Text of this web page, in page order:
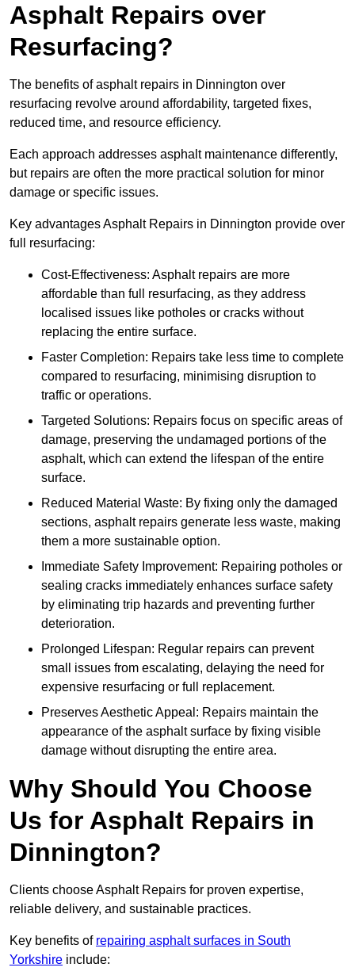
Asphalt Repairs over
Resurfacing?
The benefits of asphalt repairs in Dinnington over
resurfacing revolve around affordability, targeted fixes,
reduced time, and resource efficiency.
Each approach addresses asphalt maintenance differently,
but repairs are often the more practical solution for minor
damage or specific issues.
Key advantages Asphalt Repairs in Dinnington provide over
full resurfacing:
Cost-Effectiveness: Asphalt repairs are more
affordable than full resurfacing, as they address
localised issues like potholes or cracks without
replacing the entire surface.
Faster Completion: Repairs take less time to complete
compared to resurfacing, minimising disruption to
traffic or operations.
Targeted Solutions: Repairs focus on specific areas of
damage, preserving the undamaged portions of the
asphalt, which can extend the lifespan of the entire
surface.
Reduced Material Waste: By fixing only the damaged
sections, asphalt repairs generate less waste, making
them a more sustainable option.
Immediate Safety Improvement: Repairing potholes or
sealing cracks immediately enhances surface safety
by eliminating trip hazards and preventing further
deterioration.
Prolonged Lifespan: Regular repairs can prevent
small issues from escalating, delaying the need for
expensive resurfacing or full replacement.
Preserves Aesthetic Appeal: Repairs maintain the
appearance of the asphalt surface by fixing visible
damage without disrupting the entire area.
Why Should You Choose
Us for Asphalt Repairs in
Dinnington?
Clients choose Asphalt Repairs for proven expertise,
reliable delivery, and sustainable practices.
Key benefits of repairing asphalt surfaces in South
Yorkshire include: